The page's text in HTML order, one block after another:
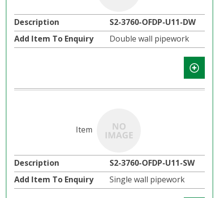
S2-3760-OFDP-U11-DW
Double wall pipework
S2-3760-OFDP-U11-SW
Single wall pipework